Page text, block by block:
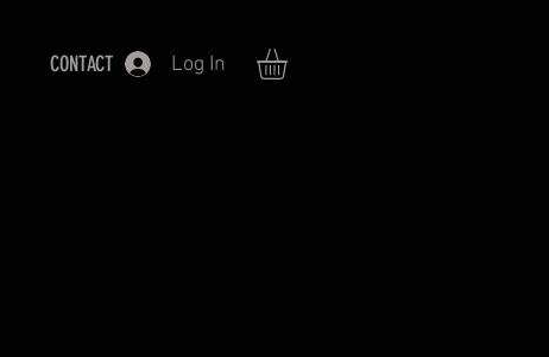
CONTACT Log In